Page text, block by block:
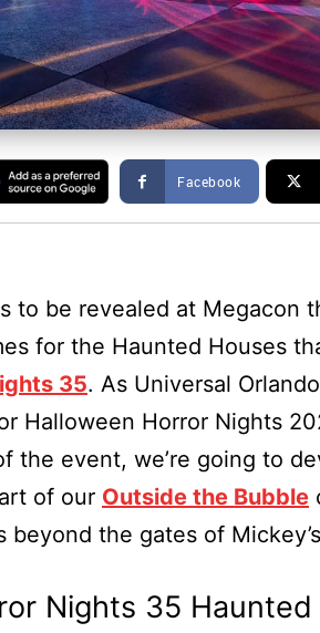
Facebook
to be revealed at Megacon
for the Haunted Houses
35. As Universal
Halloween Horror Nights
the event, we’re going to
of our Outside the Bubble
beyond the gates of
Nights 35